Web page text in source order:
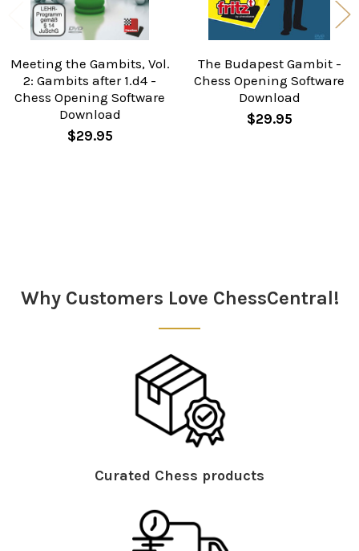
Meeting the Gambits, Vol.
2: Gambits after 1.d4 -
Chess Opening Software
Download
$29.95
The Budapest Gambit -
Chess Opening Software
Download
$29.95
Why Customers Love ChessCentral!
Curated Chess products